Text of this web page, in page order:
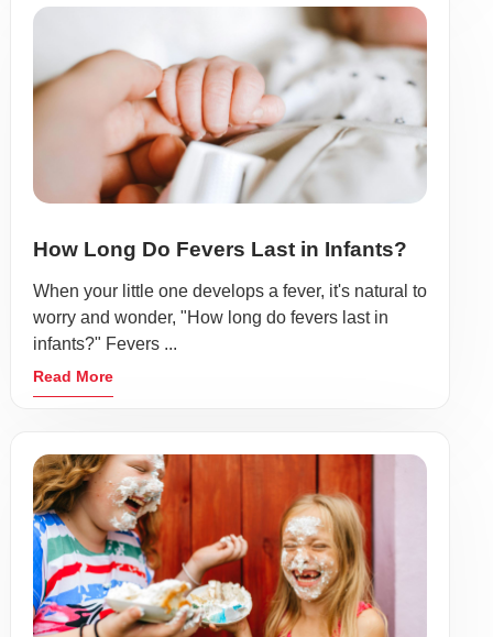
How Long Do Fevers Last in Infants?
When your little one develops a fever, it's natural to
worry and wonder, "How long do fevers last in
infants?" Fevers ...
Read More